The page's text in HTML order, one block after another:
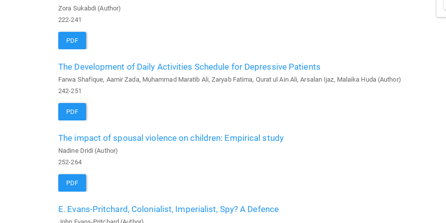
Zora Sukabdi (Author)
222-241
PDF
The Development of Daily Activities Schedule for Depressive Patients
Farwa Shafique, Aamir Zada, Muhammad Maratib Ali, Zaryab Fatima, Qurat ul Ain Ali, Arsalan Ijaz, Malaika Huda (Author)
242-251
PDF
The impact of spousal violence on children: Empirical study
Nadine Dridi (Author)
252-264
PDF
E. Evans-Pritchard, Colonialist, Imperialist, Spy? A Defence